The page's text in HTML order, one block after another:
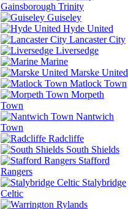
Gainsborough Trinity
Guiseley
Hyde United
Lancaster City
Liversedge
Marine
Marske United
Matlock Town
Morpeth
Town
Nantwich
Town
Radcliffe
South Shields
Stafford
Rangers
Stalybridge
Celtic